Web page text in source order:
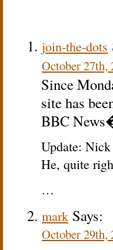
join-the-dots
October 27th,
Since
site has
BBC
Update:
He, quite
…
mark Says:
October 29th,